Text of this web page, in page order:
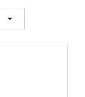
arrow_drop_down